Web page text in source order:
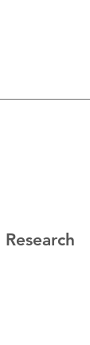
Research